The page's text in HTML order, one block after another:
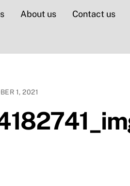
About us Contact us
1, 2021